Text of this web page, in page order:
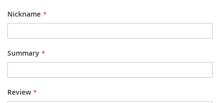
Nickname
Summary
Review